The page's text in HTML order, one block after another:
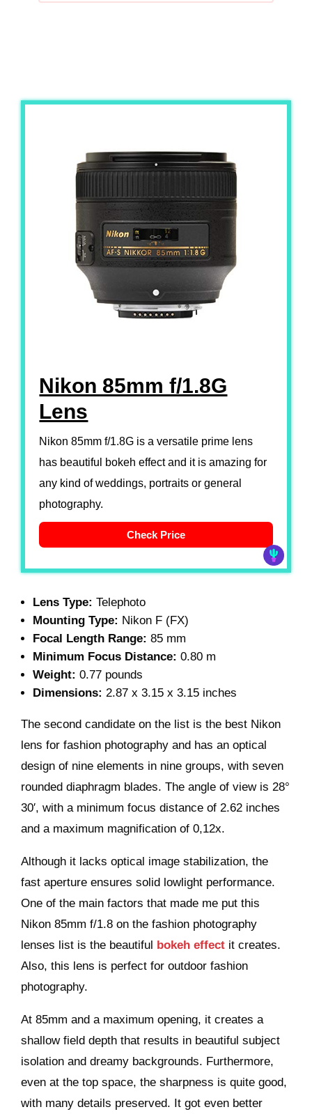
Nikon 85mm f/1.8G
Lens
Nikon 85mm f/1.8G is a versatile prime lens
has beautiful bokeh effect and it is amazing for
any kind of weddings, portraits or general
photography.
Check Price
Lens Type: Telephoto
Mounting Type: Nikon F (FX)
Focal Length Range: 85 mm
Minimum Focus Distance: 0.80 m
Weight: 0.77 pounds
Dimensions: 2.87 x 3.15 x 3.15 inches
The second candidate on the list is the best Nikon
lens for fashion photography and has an optical
design of nine elements in nine groups, with seven
rounded diaphragm blades. The angle of view is 28°
30′, with a minimum focus distance of 2.62 inches
and a maximum magnification of 0,12x.
Although it lacks optical image stabilization, the
fast aperture ensures solid lowlight performance.
One of the main factors that made me put this
Nikon 85mm f/1.8 on the fashion photography
lenses list is the beautiful
bokeh effect it creates.
Also, this lens is perfect for outdoor fashion
photography.
At 85mm and a maximum opening, it creates a
shallow field depth that results in beautiful subject
isolation and dreamy backgrounds. Furthermore,
even at the top space, the sharpness is quite good,
with many details preserved. It got even better